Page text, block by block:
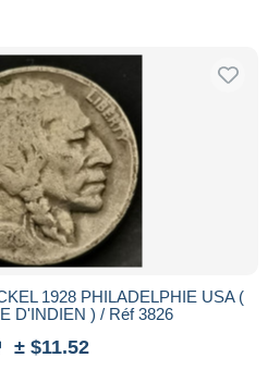
1928 PHILADELPHIE USA (
D'INDIEN ) / Réf 3826
± $11.52